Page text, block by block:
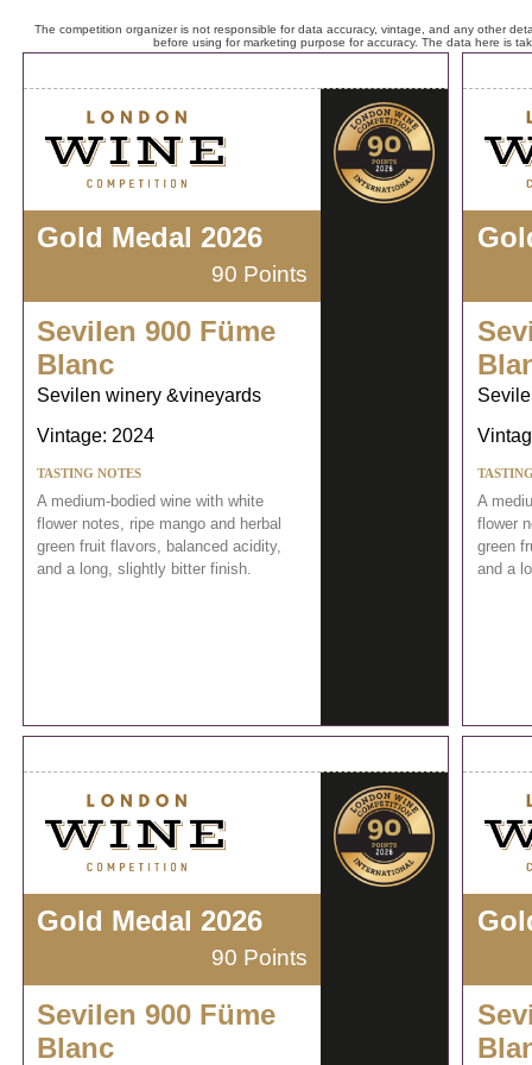
The competition organizer is not responsible for data accuracy, vintage, and any other
before using for marketing purpose for accuracy. The data here is
Gold Medal 2026
90 Points
Sevilen 900 Füme
Blanc
Sevilen winery &vineyards
Vintage: 2024
TASTING NOTES
A medium-bodied wine with white
flower notes, ripe mango and herbal
green fruit flavors, balanced acidity,
and a long, slightly bitter finish.
A
flower
green
and a
Gold Medal 2026
90 Points
Sevilen 900 Füme
Blanc